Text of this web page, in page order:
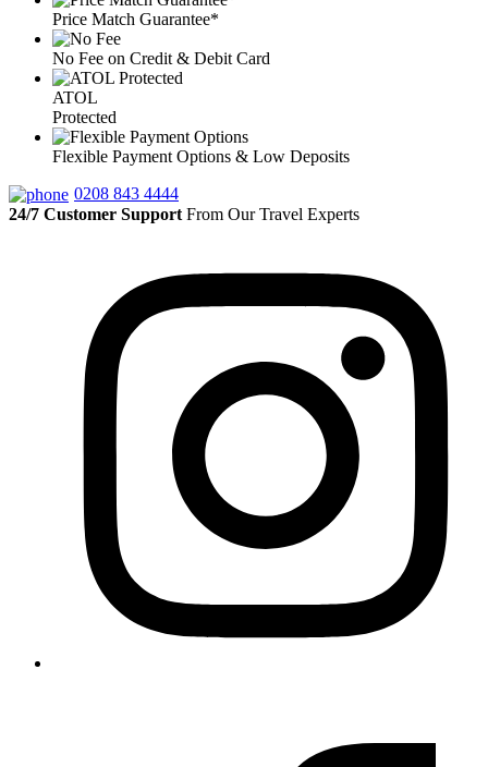
Price Match Guarantee*
No Fee on Credit & Debit Card
ATOL
Protected
Flexible Payment Options & Low Deposits
0208 843 4444
24/7 Customer Support From Our Travel Experts